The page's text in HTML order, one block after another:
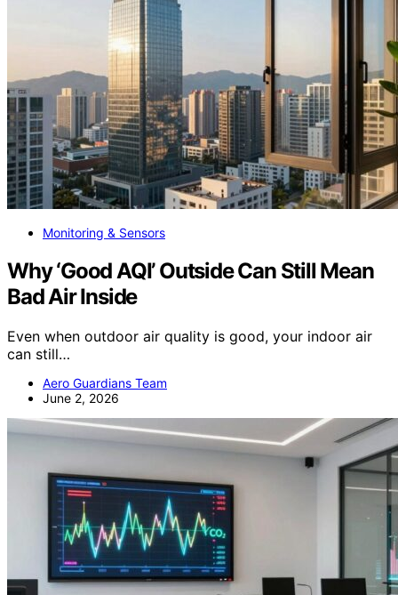
Monitoring & Sensors
Why ‘Good AQI’ Outside Can Still Mean
Bad Air Inside
Even when outdoor air quality is good, your indoor air
can still…
Aero Guardians Team
June 2, 2026